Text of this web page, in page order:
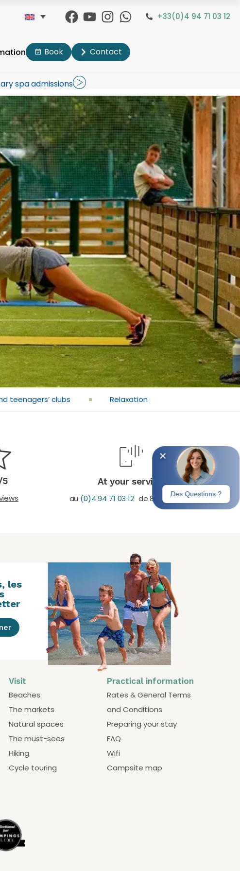
+33(0)4 94 71 03 12
Book Contact
spa admissions
teenagers’ clubs Relaxation
5 At your service
au (0)4 94 71 03 12de 8H30-19H30
les
Visit
Beaches
The markets
Natural spaces
The must-sees
Hiking
Cycle touring
Practical information
Rates & General Terms
and Conditions
Preparing your stay
FAQ
Wifi
Campsite map